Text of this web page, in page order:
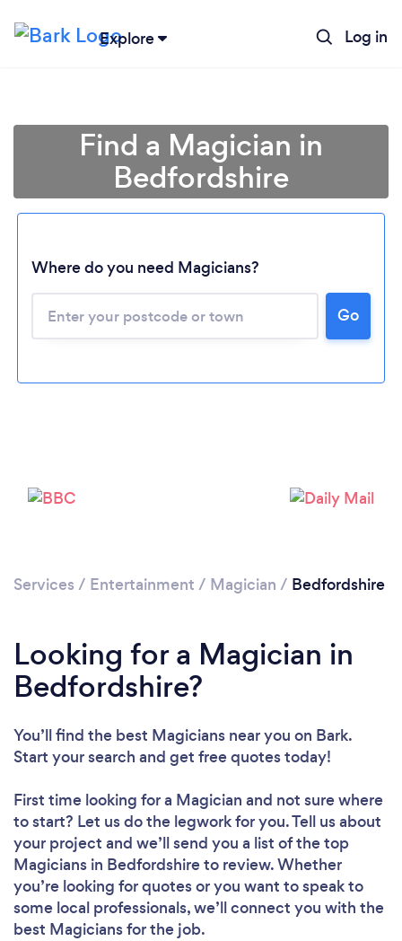
Explore Log in
Loading...
Find a Magician in
Bedfordshire
Where do you need Magicians?
Go
Services / Entertainment / Magician / Bedfordshire
Looking for a Magician in
Bedfordshire?
You’ll find the best Magicians near you on Bark.
Start your search and get free quotes today!
First time looking for a Magician and not sure where
to start? Let us do the legwork for you. Tell us about
your project and we’ll send you a list of the top
Magicians in Bedfordshire to review. Whether
you’re looking for quotes or you want to speak to
some local professionals, we’ll connect you with the
best Magicians for the job.